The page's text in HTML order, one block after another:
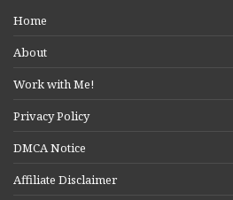
Home
About
Work with Me!
Privacy Policy
DMCA Notice
Affiliate Disclaimer